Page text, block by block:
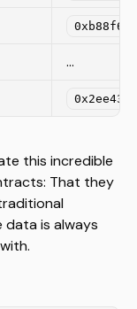
...
this incredible
That they
data is always